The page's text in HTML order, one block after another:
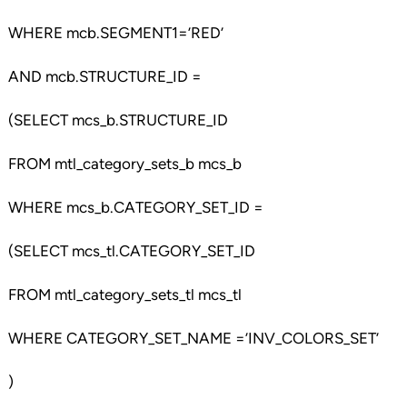
WHERE mcb.SEGMENT1=’RED’
AND mcb.STRUCTURE_ID =
(SELECT mcs_b.STRUCTURE_ID
FROM mtl_category_sets_b mcs_b
WHERE mcs_b.CATEGORY_SET_ID =
(SELECT mcs_tl.CATEGORY_SET_ID
FROM mtl_category_sets_tl mcs_tl
WHERE CATEGORY_SET_NAME =’INV_COLORS_SET’
)